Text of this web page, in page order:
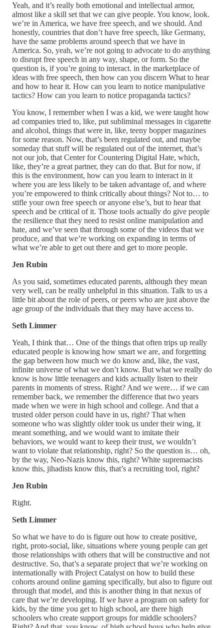
Yeah, and it’s really both emotional and intellectual armor,
almost like a skill set that we can give people. You know, look.
we’re in America, we have free speech, and we should. And
honestly, countries that don’t have free speech, like Germany,
have the same problems around speech that we have in
America. So, yeah, we’re not going to advocate to do anything
to disrupt free speech in any way, shape, or form. So the
question is, if you’re going to interact. in the marketplace of
ideas with free speech, then how can you discern What to hear
and how to hear it. How can you learn to notice manipulative
tactics? How can you learn to notice propaganda tactics?
You know, I remember when I was a kid, we were taught how
ad companies tried to, like, put subliminal messages in cigarette
and alcohol, things that were in, like, teeny bopper magazines
for some reason. Now, that’s been regulated out, and maybe
someday that stuff will be regulated out of the internet, that’s
not our job, that Center for Countering Digital Hate, which,
like, they’re a great partner, they can do that. But for now, if
this is the environment, how can you learn to interact in it
where you are less likely to be taken advantage of, and where
you’re empowered to think critically about things? Not to… to
stifle your own free speech or anyone else’s, but to hear that
speech and be critical of it. Those tools actually do give people
the resilience that they need to resist online manipulation and
hate, and we’ve seen that through some of the videos that we
produce, and that we’re working on expanding in terms of
what we’re able to get out there and get to more people.
Jen Rubin
As you said, sometimes educated parents, although they mean
very well, can be really unhelpful in this situation. Talk to us a
little bit about the role of peers, or peers who are just above the
age group of the individuals that they may have access to.
Seth Limmer
Yeah, I think that… One of the things that often trips up really
educated people is knowing how smart we are, and forgetting
the gap between how much we do know and, like, the vast,
infinite universe of what we don’t know. But what we really do
know is how little teenagers and kids actually listen to their
parents in moments of stress. Right? And we were… if we can
remember back, we remember the difference that two years
made when we were in high school and college. And that a
trusted older person could have in us, right? That when
someone who was slightly older took us under their wing, it
meant something, and we would want to imitate their
behaviors, we would want to keep their trust, we wouldn’t
want to violate that relationship, right? So the question is… oh,
by the way, Neo-Nazis know this, right? White supremacists
know this, jihadists know this, that’s a recruiting tool, right?
Jen Rubin
Right.
Seth Limmer
So what we have to do is figure out how to create positive,
right, proto-social, like, situations where young people can get
those relationships with others that will be constructive and not
destructive. So, that’s a separate project that we’re working on
internationally with Project Catalyst on how to build these
cohorts around online gaming specifically, but also to figure out
through that model, and this is another thing in that nexus of
care that we’re developing. If we have a program on safety for
kids, by the time you get to high school, are there high
schoolers who create support groups for middle schoolers?